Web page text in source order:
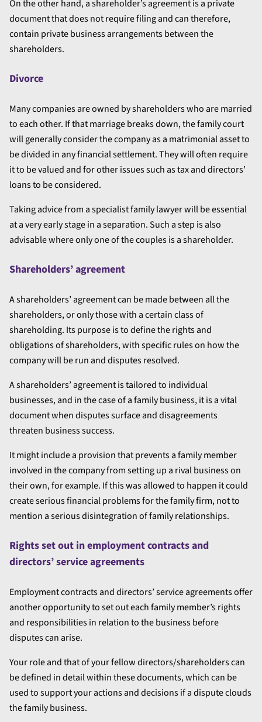
On the other hand, a shareholder’s agreement is a private
document that does not require filing and can therefore,
contain private business arrangements between the
shareholders.
Divorce
Many companies are owned by shareholders who are married
to each other. If that marriage breaks down, the family court
will generally consider the company as a matrimonial asset to
be divided in any financial settlement. They will often require
it to be valued and for other issues such as tax and directors’
loans to be considered.
Taking advice from a specialist family lawyer will be essential
at a very early stage in a separation. Such a step is also
advisable where only one of the couples is a shareholder.
Shareholders’ agreement
A shareholders’ agreement can be made between all the
shareholders, or only those with a certain class of
shareholding. Its purpose is to define the rights and
obligations of shareholders, with specific rules on how the
company will be run and disputes resolved.
A shareholders’ agreement is tailored to individual
businesses, and in the case of a family business, it is a vital
document when disputes surface and disagreements
threaten business success.
It might include a provision that prevents a family member
involved in the company from setting up a rival business on
their own, for example. If this was allowed to happen it could
create serious financial problems for the family firm, not to
mention a serious disintegration of family relationships.
Rights set out in employment contracts and
directors’ service agreements
Employment contracts and directors’ service agreements offer
another opportunity to set out each family member’s rights
and responsibilities in relation to the business before
disputes can arise.
Your role and that of your fellow directors/shareholders can
be defined in detail within these documents, which can be
used to support your actions and decisions if a dispute clouds
the family business.